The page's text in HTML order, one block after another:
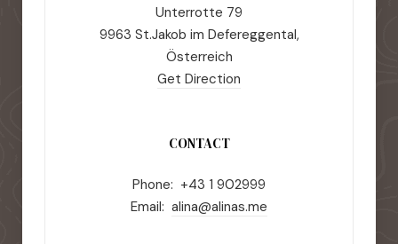
Unterrotte 79
9963 St.Jakob im Defereggental,
Österreich
Get Direction
CONTACT
Phone: +43 1 902999
Email: alina@alinas.me